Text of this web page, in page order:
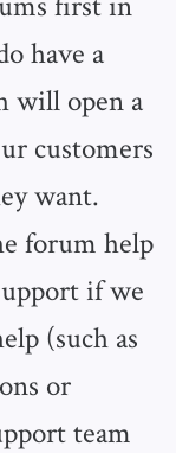
have a
will open a
customers
want.
forum help
if we
(such as
or
team